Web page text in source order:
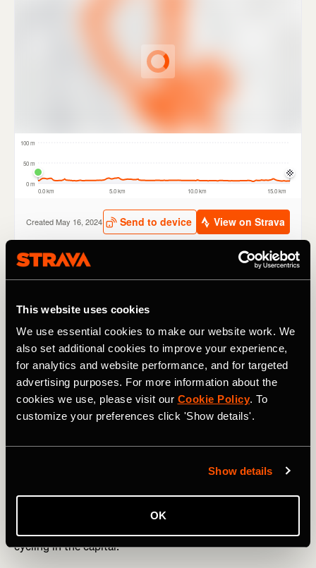
This website uses cookies
We use essential cookies to make our website work. We
also set additional cookies to improve your experience,
for analytics and website performance, and for targeted
advertising purposes. For more information about the
cookies we use, please visit our Cookie Policy. To
customize your preferences click 'Show details'.
Show details
OK
Cycling Campaign and Sustrans. Routes include tours of
London’s best parks likeGreenwich andBatterseaas well
as routes through theQueen Elizabeth Olympic Park,
Hackney Marshes and Ally Pally.
Cycle Sundays not only celebrates the joy of cycling but
also empowers cyclists to play a role in shaping London’s
transport landscape. With Strava Metro data-driven
towards a better, safer, and greener London.
Whether you’re a seasoned commuter or a weekend
explorer new to cycling, Cycle Sundays is a chance to
discover new routes and contribute to the future of
cycling in the capital.